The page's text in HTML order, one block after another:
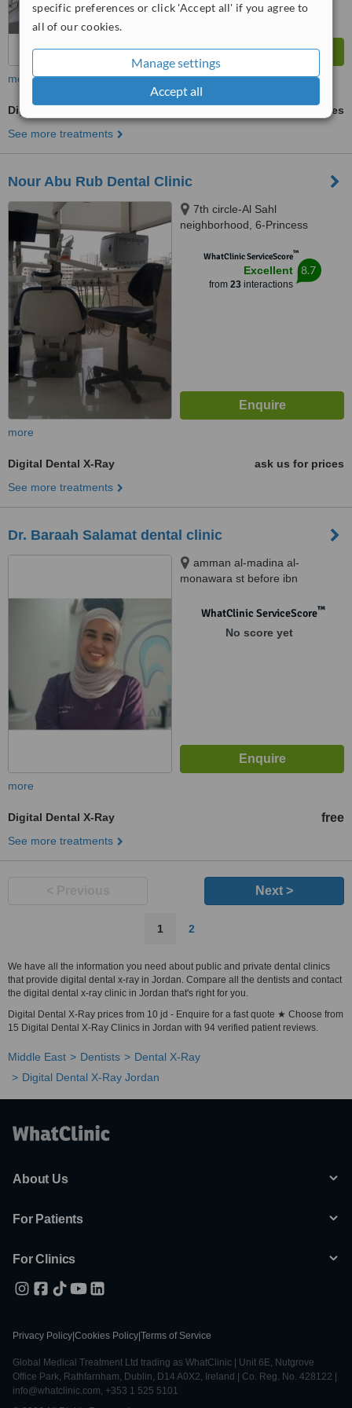
specific preferences or click 'Accept all' if you agree to
all of our cookies.
Manage settings
Accept all
more
Digital Dental X-Ray
ask us for prices
See more treatments
Nour Abu Rub Dental Clinic
7th circle-Al Sahl
neighborhood, 6-Princess
floor, Amman, 00962
WhatClinic ServiceScore™
Excellent
from 23interactions
8.7
more
Digital Dental X-Ray
ask us for prices
See more treatments
Dr. Baraah Salamat dental clinic
amman al-madina al-
monawara st before ibn
number 248, amman
WhatClinic ServiceScore™
No score yet
more
Digital Dental X-Ray free
See more treatments
Next >
1 2
We have all the information you need about public and private dental clinics
that provide digital dental x-ray in Jordan. Compare all the dentists and contact
the digital dental x-ray clinic in Jordan that's right for you.
Digital Dental X-Ray prices from 10 jd - Enquire for a fast quote ★ Choose from
15 Digital Dental X-Ray Clinics in Jordan with 94 verified patient reviews.
Middle East Dentists
Dental X-Ray
Digital Dental X-Ray Jordan
About Us
For Patients
For Clinics
Privacy Policy Cookies Policy Terms of Service
Global Medical Treatment Ltd trading as WhatClinic | Unit 6E, Nutgrove
Office Park, Rathfarnham, Dublin, D14 A0X2, Ireland | Co. Reg. No. 428122 |
info@whatclinic.com, +353 1 525 5101